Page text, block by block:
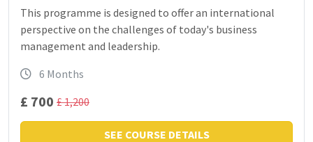
This programme is designed to offer an international
perspective on the challenges of today's business
management and leadership.
6 Months
£ 700 £ 1,200
SEE COURSE DETAILS